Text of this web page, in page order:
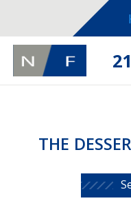
THE